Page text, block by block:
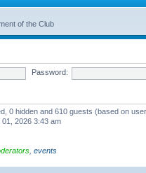
of the Club
Password:
0 hidden and 610 guests (based on
01, 2026 3:43 am
events